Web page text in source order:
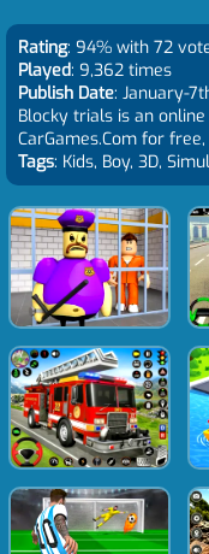
Rating: 94% with 72
Played: 9,362 times
Publish Date: January-
Blocky trials is an
CarGames.Com for
Tags: Kids, Boy, 3D,